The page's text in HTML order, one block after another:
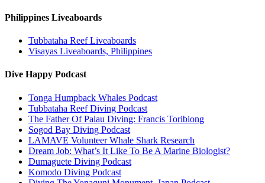
Philippines Liveaboards
Tubbataha Reef Liveaboards
Visayas Liveaboards, Philippines
Dive Happy Podcast
Tonga Humpback Whales Podcast
Tubbataha Reef Diving Podcast
The Father Of Palau Diving: Francis Toribiong
Sogod Bay Diving Podcast
LAMAVE Volunteer Whale Shark Research
Dream Job: What’s It Like To Be A Marine Biologist?
Dumaguete Diving Podcast
Komodo Diving Podcast